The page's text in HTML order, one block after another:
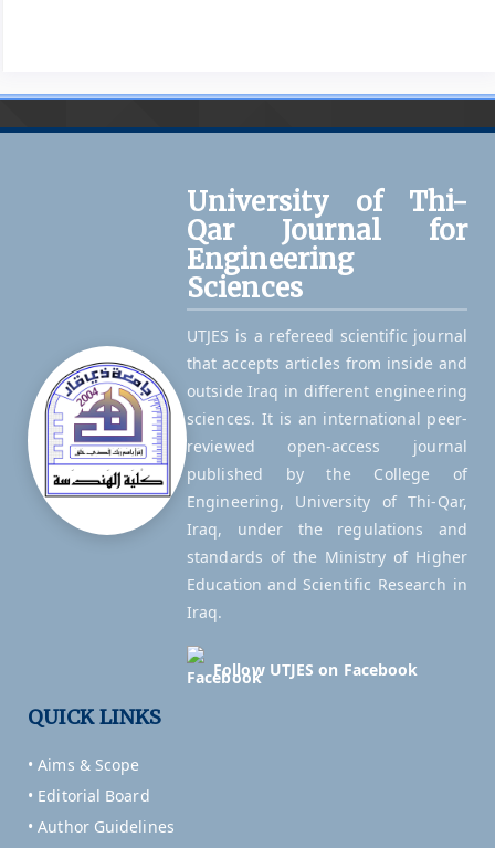
University of Thi-
Qar Journal for
Engineering
Sciences
UTJES is a refereed scientific journal
that accepts articles from inside and
outside Iraq in different engineering
sciences. It is an international peer-
reviewed open-access journal
published by the College of
Engineering, University of Thi-Qar,
Iraq, under the regulations and
standards of the Ministry of Higher
Education and Scientific Research in
Iraq.
Follow UTJES on Facebook
QUICK LINKS
• Aims & Scope
• Editorial Board
• Author Guidelines